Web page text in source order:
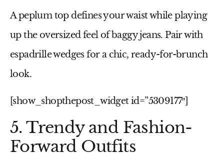
Apeplum topdefines your waist while playing
up the oversized feel of baggy jeans. Pair with
espadrille wedgesfor a chic, ready-for-brunch
look.
[show_shopthepost_widget id=”5309177″]
5. Trendy and Fashion-
Forward Outfits